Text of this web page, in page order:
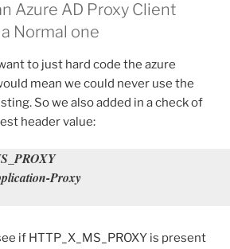
Azure AD Proxy Client
Normal one
to just hard code the azure
mean we could never use the
So we also added in a check of
header value:
Proxy
if HTTP_X_MS_PROXY is present